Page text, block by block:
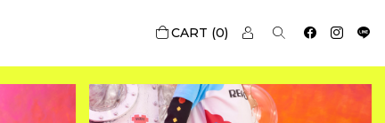
0